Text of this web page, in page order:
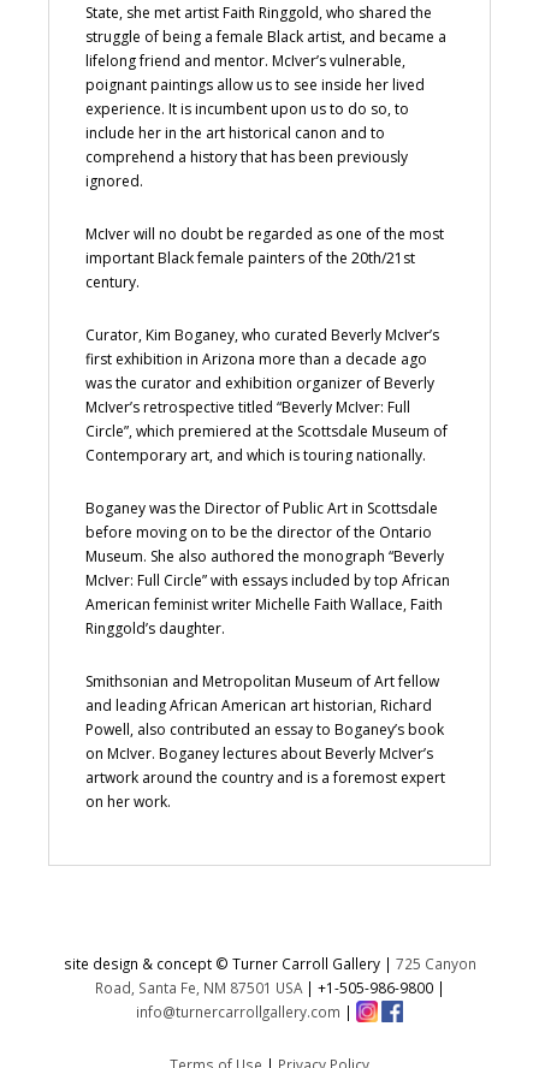
State, she met artist Faith Ringgold, who shared the
struggle of being a female Black artist, and became a
lifelong friend and mentor. McIver’s vulnerable,
poignant paintings allow us to see inside her lived
experience. It is incumbent upon us to do so, to
include her in the art historical canon and to
comprehend a history that has been previously
ignored.
McIver will no doubt be regarded as one of the most
important Black female painters of the 20th/21st
century.
Curator, Kim Boganey, who curated Beverly McIver’s
first exhibition in Arizona more than a decade ago
was the curator and exhibition organizer of Beverly
McIver’s retrospective titled “Beverly McIver: Full
Circle”, which premiered at the Scottsdale Museum of
Contemporary art, and which is touring nationally.
Boganey was the Director of Public Art in Scottsdale
before moving on to be the director of the Ontario
Museum. She also authored the monograph “Beverly
McIver: Full Circle” with essays included by top African
American feminist writer Michelle Faith Wallace, Faith
Ringgold’s daughter.
Smithsonian and Metropolitan Museum of Art fellow
and leading African American art historian, Richard
Powell, also contributed an essay to Boganey’s book
on McIver. Boganey lectures about Beverly McIver’s
artwork around the country and is a foremost expert
on her work.
site design & concept © Turner Carroll Gallery | 725 Canyon
Road, Santa Fe, NM 87501 USA| +1-505-986-9800|
info@turnercarrollgallery.com |